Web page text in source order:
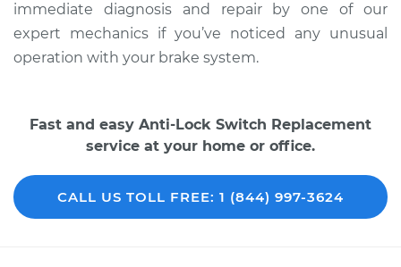
immediate diagnosis and repair by one of our
expert mechanics if you’ve noticed any unusual
operation with your brake system.
Fast and easy Anti-Lock Switch Replacement
service at your home or office.
CALL US TOLL FREE: 1 (844) 997-3624